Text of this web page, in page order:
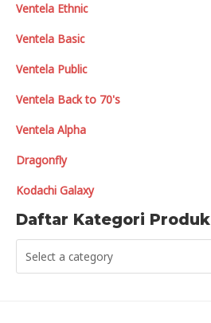
Ventela Ethnic
Ventela Basic
Ventela Public
Ventela Back to 70's
Ventela Alpha
Dragonfly
Kodachi Galaxy
Daftar Kategori Produk
e